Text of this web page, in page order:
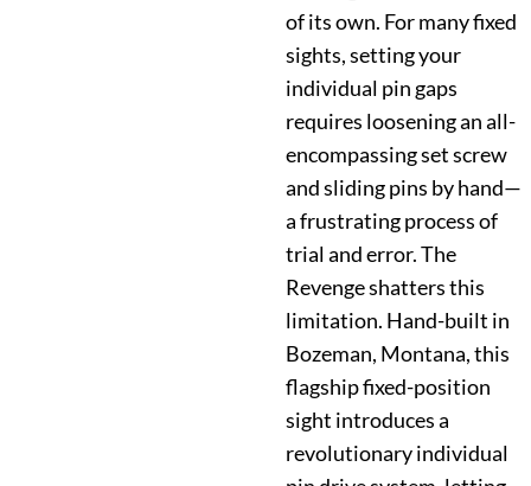
of its own. For many fixed
sights, setting your
individual pin gaps
requires loosening an all-
encompassing set screw
and sliding pins by hand—
a frustrating process of
trial and error. The
Revenge shatters this
limitation. Hand-built in
Bozeman, Montana, this
flagship fixed-position
sight introduces a
revolutionary individual